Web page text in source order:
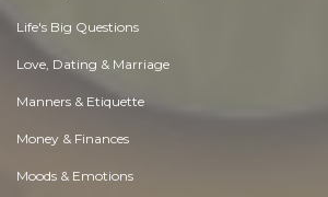
Life's Big Questions
Love, Dating & Marriage
Manners & Etiquette
Money & Finances
Moods & Emotions